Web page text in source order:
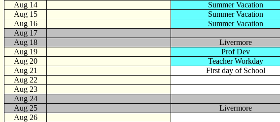
Aug 14
Summer Vacation
Aug 15
Summer Vacation
Aug 16
Summer Vacation
Aug 17
Aug 18
Livermore
Aug 19
Prof Dev
Aug 20
Teacher Workday
Aug 21
First day of School
Aug 22
Aug 23
Aug 24
Aug 25
Livermore
Aug 26